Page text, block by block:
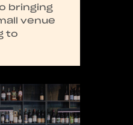
bringing
venue
to